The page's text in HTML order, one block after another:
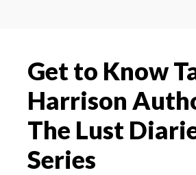
Get to Know
Harrison
The Lust
Series